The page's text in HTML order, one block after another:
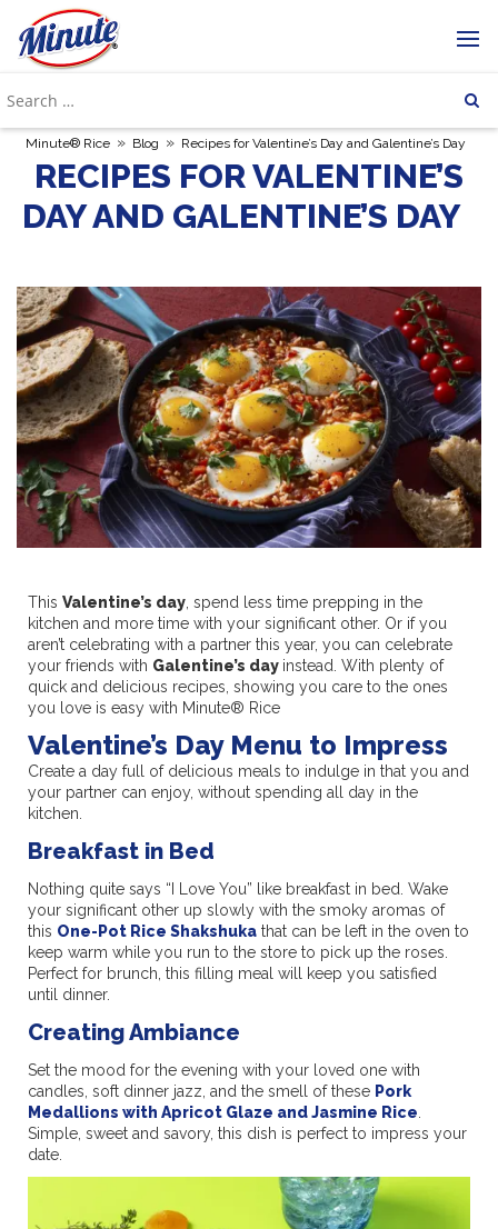
Minute® Rice » Blog » Recipes for Valentine’s Day and Galentine’s Day
RECIPES FOR VALENTINE’S
DAY AND GALENTINE’S DAY
This Valentine’s day , spend less time prepping in the
kitchen and more time with your significant other. Or if you
aren’t celebrating with a partner this year, you can celebrate
your friends with Galentine’s day instead. With plenty of
quick and delicious recipes, showing you care to the ones
you love is easy with Minute® Rice
Valentine’s Day Menu to Impress
Create a day full of delicious meals to indulge in that you and
your partner can enjoy, without spending all day in the
kitchen.
Breakfast in Bed
Nothing quite says “I Love You” like breakfast in bed. Wake
your significant other up slowly with the smoky aromas of
this One-Pot Rice Shakshuka that can be left in the oven to
keep warm while you run to the store to pick up the roses.
Perfect for brunch, this filling meal will keep you satisfied
until dinner.
Creating Ambiance
Set the mood for the evening with your loved one with
candles, soft dinner jazz, and the smell of these Pork
Medallions with Apricot Glaze and Jasmine Rice
Simple, sweet and savory, this dish is perfect to impress your
date.